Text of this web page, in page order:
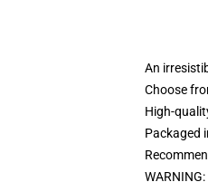
An
Choose
High-
Packaged